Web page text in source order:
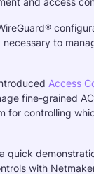
to
Access
fine-grained
for controlling
quick
with